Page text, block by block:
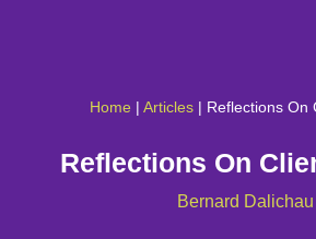
Home | Articles| Reflections On
Reflections On
Bernard Dalichau